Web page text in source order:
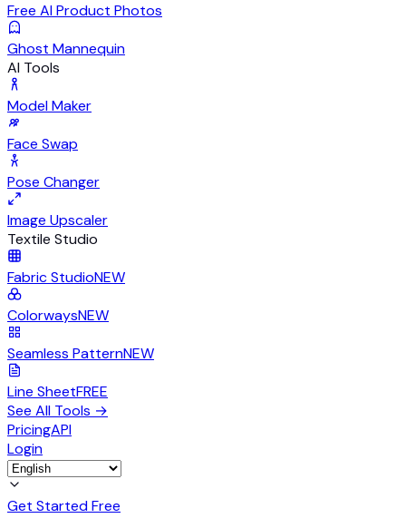
Free AI Product Photos
Ghost Mannequin
AI Tools
Model Maker
Face Swap
Pose Changer
Image Upscaler
Textile Studio
Fabric StudioNEW
ColorwaysNEW
Seamless PatternNEW
Line SheetFREE
See All Tools →
PricingAPI
Login
Get Started Free